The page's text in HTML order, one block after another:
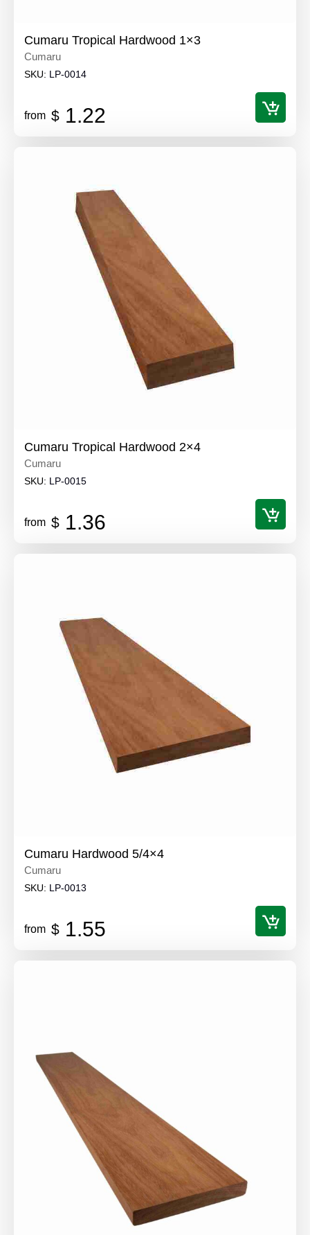
Cumaru Tropical Hardwood 1×3
Cumaru
SKU: LP-0014
from $ 1.22
Cumaru Tropical Hardwood 2×4
Cumaru
SKU: LP-0015
from $ 1.36
Cumaru Hardwood 5/4×4
Cumaru
SKU: LP-0013
from $ 1.55